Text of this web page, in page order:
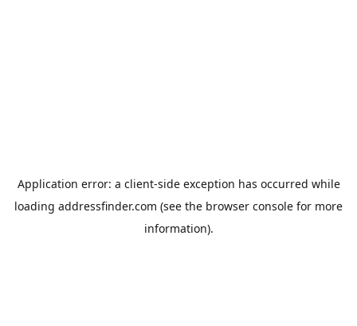
Application error: a client-side exception has occurred while
loading addressfinder.com (see the browser console for more
information).